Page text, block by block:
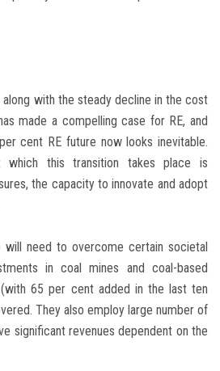
with the steady decline in the cost
made a compelling case for RE, and
cent RE future now looks inevitable.
which this transition takes place is
the capacity to innovate and adopt
will need to overcome certain societal
in coal mines and coal-based
65 per cent added in the last ten
They also employ large number of
significant revenues dependent on the